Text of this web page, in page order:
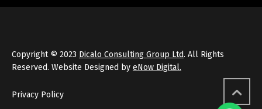
Copyright © 2023 Dicalo Consulting Group Ltd. All Rights
Reserved. Website Designed by eNow Digital.
Privacy Policy